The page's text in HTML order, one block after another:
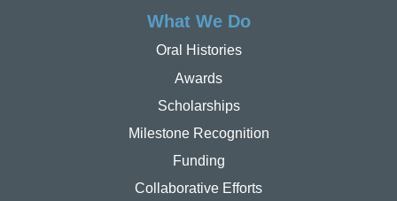
What We Do
Oral Histories
Awards
Scholarships
Milestone Recognition
Funding
Collaborative Efforts